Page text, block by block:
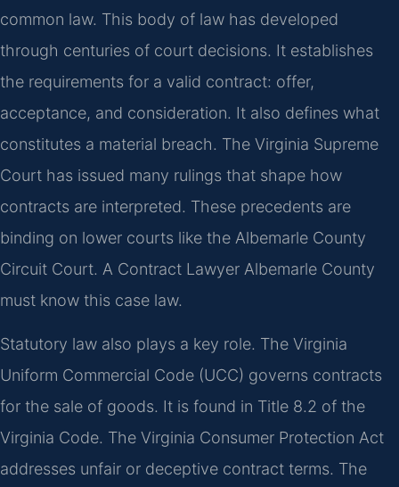
common law. This body of law has developed
through centuries of court decisions. It establishes
the requirements for a valid contract: offer,
acceptance, and consideration. It also defines what
constitutes a material breach. The Virginia Supreme
Court has issued many rulings that shape how
contracts are interpreted. These precedents are
binding on lower courts like the Albemarle County
Circuit Court. A Contract Lawyer Albemarle County
must know this case law.
Statutory law also plays a key role. The Virginia
Uniform Commercial Code (UCC) governs contracts
for the sale of goods. It is found in Title 8.2 of the
Virginia Code. The Virginia Consumer Protection Act
addresses unfair or deceptive contract terms. The